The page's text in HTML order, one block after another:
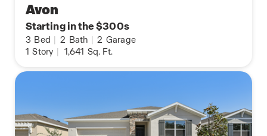
Avon
Starting in the $300s
3 Bed | 2 Bath | 2 Garage
1 Story | 1,641 Sq. Ft.